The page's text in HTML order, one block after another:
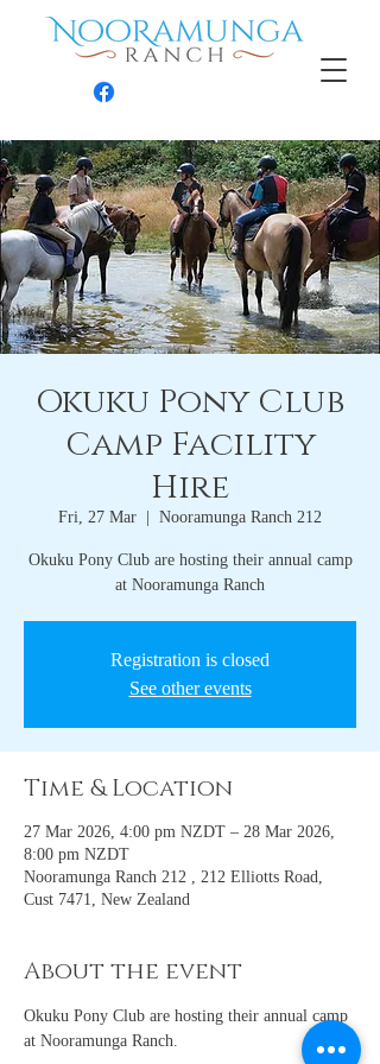
Okuku Pony Club
Camp Facility
Hire
Fri, 27 Mar Nooramunga Ranch 212
Okuku Pony Club are hosting their annual camp
at Nooramunga Ranch
Registration is closed
See other events
Time & Location
27 Mar 2026, 4:00 pm NZDT – 28 Mar 2026,
8:00 pm NZDT
Nooramunga Ranch 212 , 212 Elliotts Road,
Cust 7471, New Zealand
About the event
Okuku Pony Club are hosting their annual camp
at Nooramunga Ranch.